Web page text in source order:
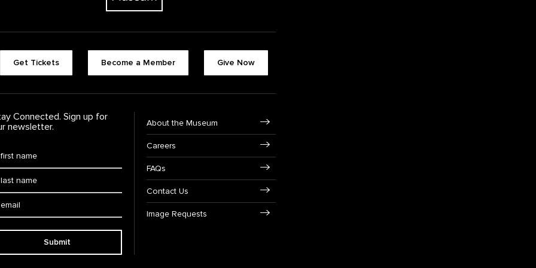
Get Tickets Become a Member Give Now
Connected. Sign up for
newsletter.
Submit
About the Museum
Careers
FAQs
Contact Us
Image Requests